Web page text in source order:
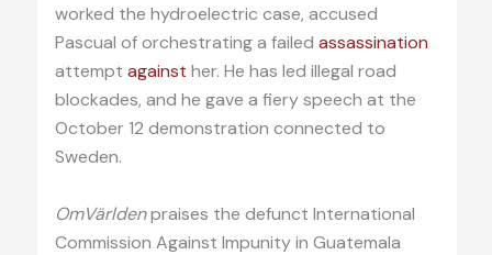
worked the hydroelectric case, accused
Pascual of orchestrating a failed assassination
attempt against her. He has led illegal road
blockades, and he gave a fiery speech at the
October 12 demonstration connected to
Sweden.
OmVärldenpraises the defunct International
Commission Against Impunity in Guatemala